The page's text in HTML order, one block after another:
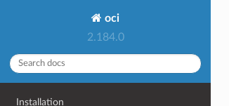
oci
2.184.0
Installation